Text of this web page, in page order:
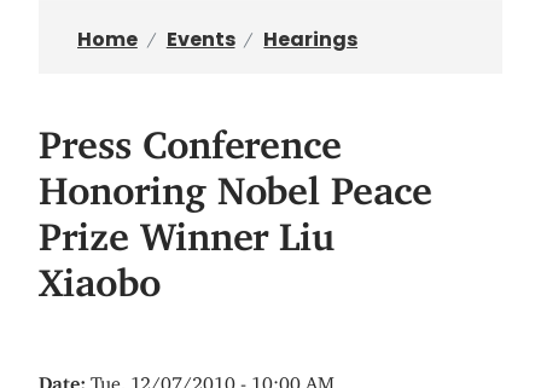
Home Events Hearings
Press Conference
Honoring Nobel Peace
Prize Winner Liu
Xiaobo
Date: Tue, 12/07/2010 - 10:00 AM